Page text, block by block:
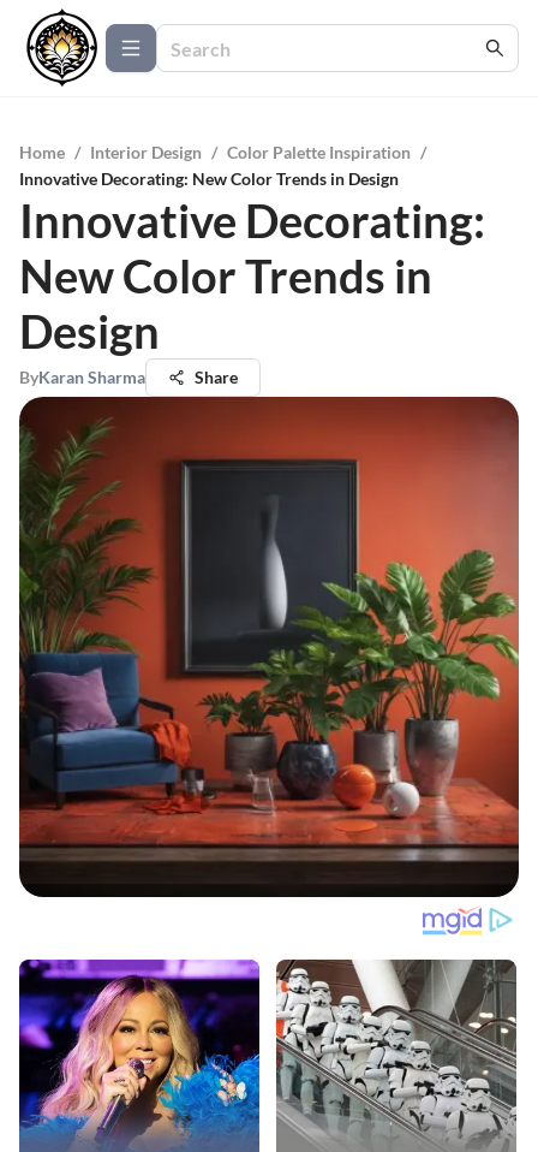
Home / Interior Design / Color Palette Inspiration /
Innovative Decorating: New Color Trends in Design
Innovative Decorating:
New Color Trends in
Design
ByKaran Sharma Share